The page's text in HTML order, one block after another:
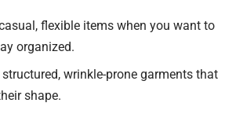
flexible items when you want to
organized.
wrinkle-prone garments that
shape.